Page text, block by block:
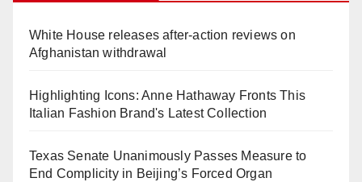
White House releases after-action reviews on
Afghanistan withdrawal
Highlighting Icons: Anne Hathaway Fronts This
Italian Fashion Brand's Latest Collection
Texas Senate Unanimously Passes Measure to
End Complicity in Beijing’s Forced Organ